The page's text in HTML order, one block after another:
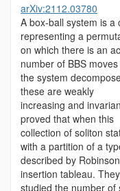
arXiv:2112.03780
A box-ball system is a
representing a
on which there is an
number of BBS moves
the system
these are weakly
increasing and
proved that when this
collection of soliton
with a partition of a
described by
insertion tableau.
studied the number of